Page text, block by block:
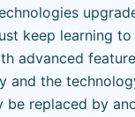
keep learning
advanced
and the
be replaced by